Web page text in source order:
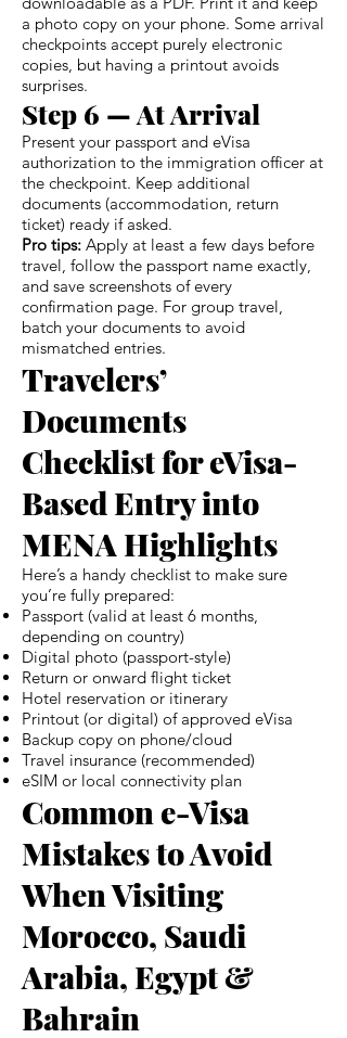
a photo copy on your phone. Some arrival
checkpoints accept purely electronic
copies, but having a printout avoids
surprises.
Step 6 — At Arrival
Present your passport and eVisa
authorization to the immigration officer at
the checkpoint. Keep additional
documents (accommodation, return
ticket) ready if asked.
Pro tips: Apply at least a few days before
travel, follow the passport name exactly,
and save screenshots of every
confirmation page. For group travel,
batch your documents to avoid
mismatched entries.
Travelers’
Documents
Checklist for eVisa-
Based Entry into
MENA Highlights
Here’s a handy checklist to make sure
you’re fully prepared:
Passport (valid at least 6 months,
depending on country)
Digital photo (passport-style)
Return or onward flight ticket
Hotel reservation or itinerary
Printout (or digital) of approved eVisa
Backup copy on phone/cloud
Travel insurance (recommended)
eSIM or local connectivity plan
Common e-Visa
Mistakes to Avoid
When Visiting
Morocco, Saudi
Arabia, Egypt &
Bahrain